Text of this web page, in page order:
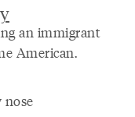
an immigrant
American.